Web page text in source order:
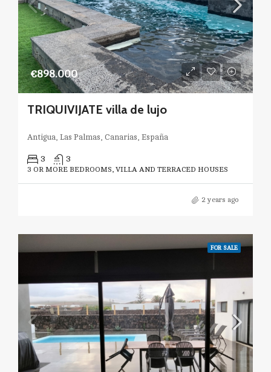
€898.000
TRIQUIVIJATE villa de lujo
Antigua, Las Palmas, Canarias, España
3 3
3 OR MORE BEDROOMS, VILLA AND TERRACED HOUSES
2 years ago
FOR SALE